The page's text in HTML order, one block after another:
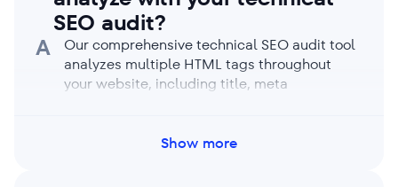
month.
SEO audit?
A
Our comprehensive technical SEO audit tool
analyzes multiple HTML tags throughout
your website, including title, meta
tag, X (ex-Twitter) Card, h1-h6 headings, and
Show more